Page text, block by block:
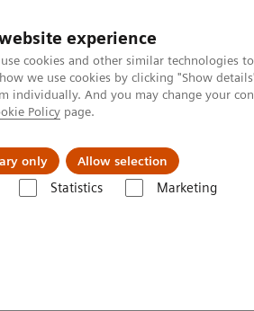
experience
cookies and other similar technologies
we use cookies by clicking "Show
individually. And you may change your
Policy page.
only Allow selection
Statistics Marketing
& Documentation